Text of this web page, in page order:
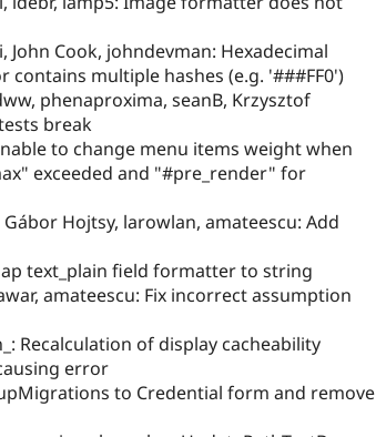
John Cook, johndevman: Hexadecimal
multiple hashes (e.g. '###FF0')
phenaproxima, seanB, Krzysztof
break
to change menu items weight when
exceeded and "#pre_render" for
Gábor Hojtsy, larowlan, amateescu: Add
text_plain field formatter to string
amateescu: Fix incorrect assumption
Recalculation of display cacheability
error
to Credential form and remove